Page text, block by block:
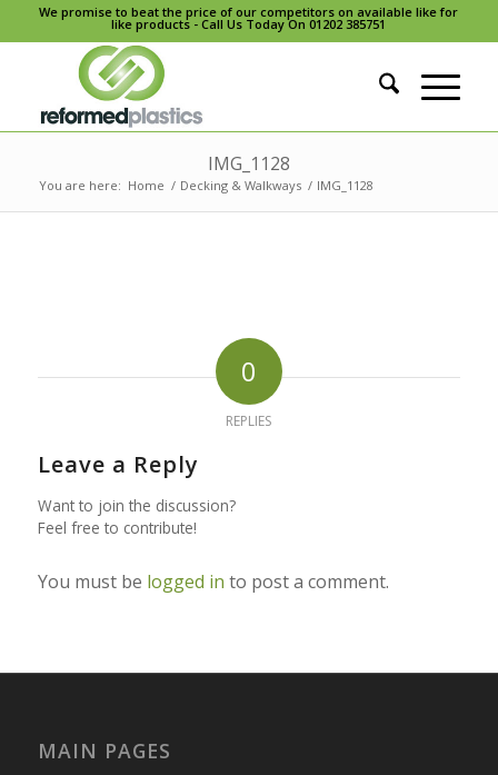
We promise to beat the price of our competitors on available like for
like products - Call Us Today On 01202 385751
IMG_1128
You are here: Home / Decking & Walkways / IMG_1128
0
REPLIES
Leave a Reply
Want to join the discussion?
Feel free to contribute!
You must be logged in to post a comment.
MAIN PAGES